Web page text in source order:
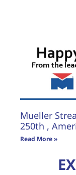
Mueller
250th ,
Read More »